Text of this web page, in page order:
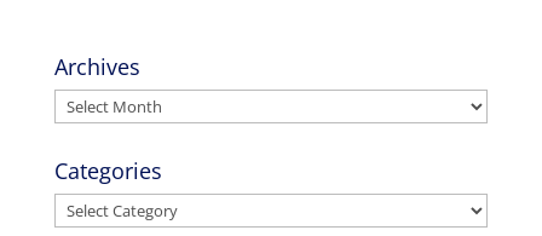
Archives
Archives
Categories
Categories